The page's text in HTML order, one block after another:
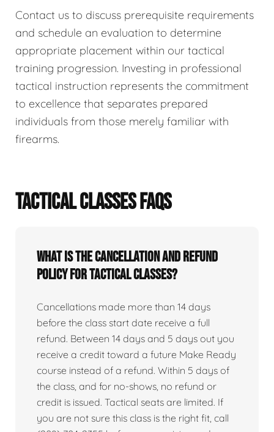
Contact us to discuss prerequisite requirements
and schedule an evaluation to determine
appropriate placement within our tactical
training progression. Investing in professional
tactical instruction represents the commitment
to excellence that separates prepared
individuals from those merely familiar with
firearms.
TACTICAL CLASSES FAQS
What is the cancellation and refund
policy for tactical classes?
Cancellations made more than 14 days
before the class start date receive a full
refund. Between 14 days and 5 days out you
receive a credit toward a future Make Ready
course instead of a refund. Within 5 days of
the class, and for no-shows, no refund or
credit is issued. Tactical seats are limited. If
you are not sure this class is the right fit, call